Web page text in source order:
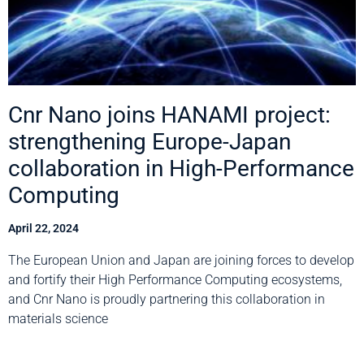
Cnr Nano joins HANAMI project:
strengthening Europe-Japan
collaboration in High-Performance
Computing
April 22, 2024
The European Union and Japan are joining forces to develop
and fortify their High Performance Computing ecosystems,
and Cnr Nano is proudly partnering this collaboration in
materials science